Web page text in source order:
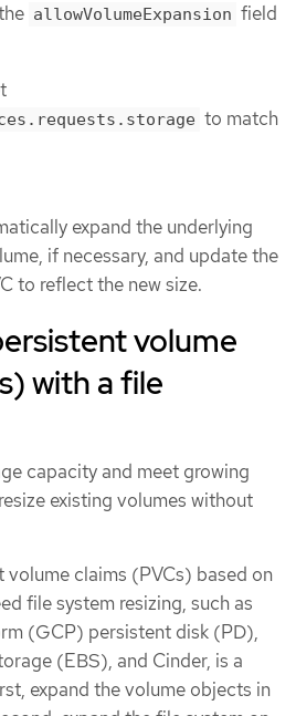
allowVolumeExpansion field
to match
expand the underlying
if necessary, and update the
to reflect the new size.
volume
with a file
capacity and meet growing
existing volumes without
volume claims (PVCs) based on
file system resizing, such as
(GCP) persistent disk (PD),
(EBS), and Cinder, is a
expand the volume objects in